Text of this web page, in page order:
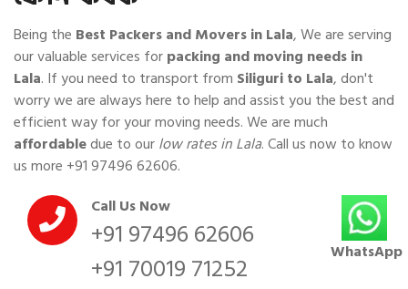
Being the Best Packers and Movers in Lala, We are serving
our valuable services forpacking and moving needs in
Lala. If you need to transport from Siliguri to Lala, don't
worry we are always here to help and assist you the best and
efficient way for your moving needs. We are much
affordabledue to ourlow rates in Lala. Call us now to know
us more +91 97496 62606.
Call Us Now
+91 97496 62606
+91 70019 71252
WhatsApp